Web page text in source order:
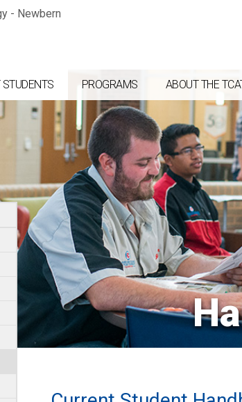
STUDENTS PROGRAMS ABOUT THE